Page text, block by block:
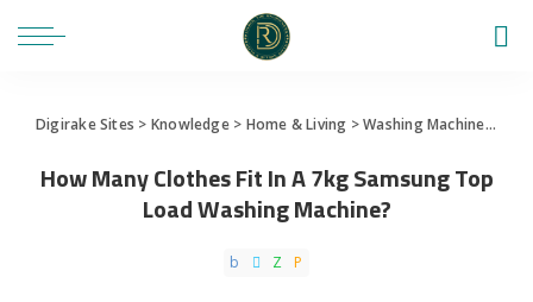
Digirake Sites > Knowledge> Home & Living >Washing Machine>
How Many Clothes Fit In A 7kg Samsung Top
Load Washing Machine?